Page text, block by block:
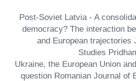
Post-Soviet Latvia - A
democracy? The interaction
and European trajectories
Studies
Ukraine, the European Union
question Romanian Journal of